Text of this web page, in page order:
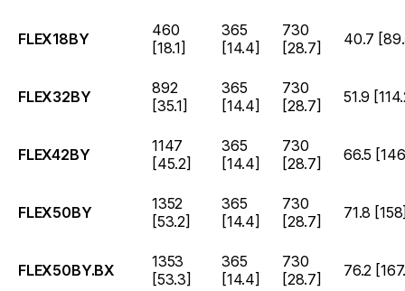
FLEX18BY
460
[18.1]
365
[14.4]
730
[28.7]
40.7
FLEX32BY
892
[35.1]
365
[14.4]
730
[28.7]
51.9
FLEX42BY
1147
[45.2]
365
[14.4]
730
[28.7]
66.5
FLEX50BY
1352
[53.2]
365
[14.4]
730
[28.7]
71.8
FLEX50BY.BX
1353
[53.3]
365
[14.4]
730
[28.7]
76.2